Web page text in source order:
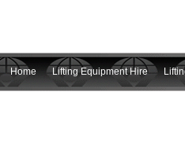
Home Lifting Equipment Hire